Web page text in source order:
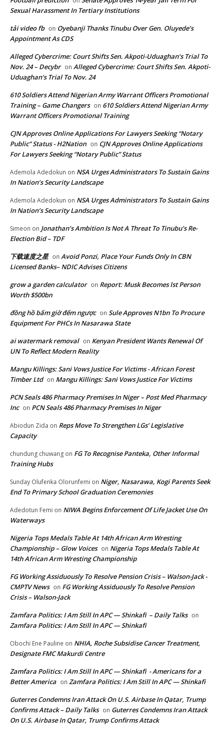
Sexual Harassment In Tertiary Institutions
tải video fb on Oyebanji Thanks Tinubu Over Gen. Oluyede’s
Appointment As CDS
Alleged Cybercrime: Court Shifts Sen. Akpoti-Uduaghan‘s Trial To
Nov. 24 – Decybr on Alleged Cybercrime: Court Shifts Sen. Akpoti-
Uduaghan‘s Trial To Nov. 24
610 Soldiers Attend Nigerian Army Warrant Officers Promotional
Training – Game Changers on 610 Soldiers Attend Nigerian Army
Warrant Officers Promotional Training
CJN Approves Online Applications For Lawyers Seeking “Notary
Public” Status - H2Nation on CJN Approves Online Applications
For Lawyers Seeking “Notary Public” Status
Ademola Adedokun on NSA Urges Administrators To Sustain Gains
In Nation’s Security Landscape
Ademola Adedokun on NSA Urges Administrators To Sustain Gains
In Nation’s Security Landscape
Simeon on Jonathan’s Ambition Is Not A Threat To Tinubu’s Re-
Election Bid – TDF
下载速度之星 on Avoid Ponzi, Place Your Funds Only In CBN
Licensed Banks– NDIC Advises Citizens
grow a garden calculator on Report: Musk Becomes lst Person
Worth $500bn
đồng hồ bấm giờ đếm ngược on Sule Approves N1bn To Procure
Equipment For PHCs In Nasarawa State
ai watermark removal on Kenyan President Wants Renewal Of
UN To Reflect Modern Reality
Mangu Killings: Sani Vows Justice For Victims - African Forest
Timber Ltd on Mangu Killings: Sani Vows Justice For Victims
PCN Seals 486 Pharmacy Premises In Niger – Post Med Pharmacy
Inc on PCN Seals 486 Pharmacy Premises In Niger
Abiodun Zida on Reps Move To Strengthen LGs’ Legislative
Capacity
chundung chuwang on FG To Recognise Panteka, Other Informal
Training Hubs
Sunday Olufenka Olorunfemi on Niger, Nasarawa, Kogi Parents Seek
End To Primary School Graduation Ceremonies
Adedotun Femi on NIWA Begins Enforcement Of Life Jacket Use On
Waterways
Nigeria Tops Medals Table At 14th African Arm Wresting
Championship – Glow Voices on Nigeria Tops Medals Table At
14th African Arm Wresting Championship
FG Working Assiduously To Resolve Pension Crisis – Walson-Jack -
CMPTV News on FG Working Assiduously To Resolve Pension
Crisis – Walson-Jack
Zamfara Politics: I Am Still In APC — Shinkafi – Daily Talks on
Zamfara Politics: I Am Still In APC — Shinkafi
Obochi Ene Pauline on NHIA, Roche Subsidise Cancer Treatment,
Designate FMC Makurdi Centre
Zamfara Politics: I Am Still In APC — Shinkafi - Americans for a
Better America on Zamfara Politics: I Am Still In APC — Shinkafi
Guterres Condemns Iran Attack On U.S. Airbase In Qatar, Trump
Confirms Attack – Daily Talks on Guterres Condemns Iran Attack
On U.S. Airbase In Qatar, Trump Confirms Attack